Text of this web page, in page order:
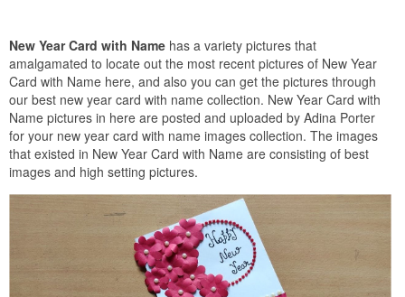
New Year Card with Name has a variety pictures that
amalgamated to locate out the most recent pictures of New Year
Card with Name here, and also you can get the pictures through
our best new year card with name collection. New Year Card with
Name pictures in here are posted and uploaded by Adina Porter
for your new year card with name images collection. The images
that existed in New Year Card with Name are consisting of best
images and high setting pictures.